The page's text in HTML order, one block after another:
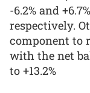
-6.2% and
respectively.
component to
with the net
to +13.2%